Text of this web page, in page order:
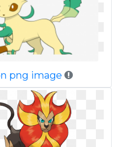
png image